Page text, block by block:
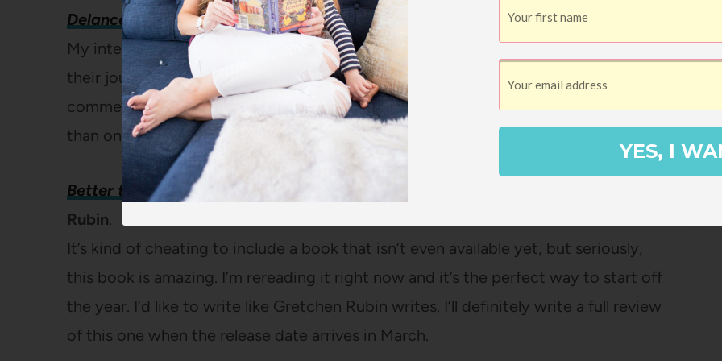
Delancey: A Man, a Woman, a Restaurant, a Marriage by Molly Wizenberg
My interest in opening a restaurant is non-existent, but Molly makes every step of
their journey toward opening Delancey completely gripping. If I buy a giant
commercial mixer on Craig’s List, you’ll know who to blame. I wish she wrote more
than one book every four years.
Full review here
Better than Before: Mastering the Habits of Our Everyday Lives
Rubin.
It’s kind of cheating to include a book that isn’t even available yet, but seriously,
this book is amazing. I’m rereading it right now and it’s the perfect way to start off
the year. I’d like to write like Gretchen Rubin writes. I’ll definitely write a full review
of this one when the release date arrives in March.
YES, I